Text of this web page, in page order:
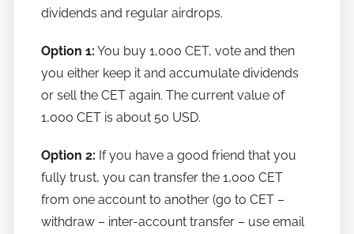
dividends and regular airdrops.
Option 1: You buy 1,000 CET, vote and then
you either keep it and accumulate dividends
or sell the CET again. The current value of
1,000 CET is about 50 USD.
Option 2: If you have a good friend that you
fully trust, you can transfer the 1,000 CET
from one account to another (go to CET –
withdraw – inter-account transfer – use email